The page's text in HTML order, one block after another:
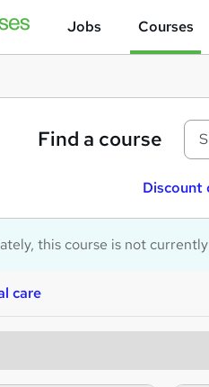
Jobs Courses
Find a course
Discount
this course is not
care